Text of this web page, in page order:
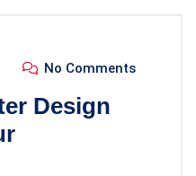
No Comments
Design